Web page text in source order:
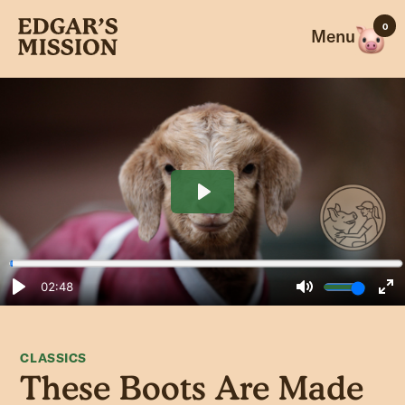
content
Menu 0
CLASSICS
These Boots Are Made